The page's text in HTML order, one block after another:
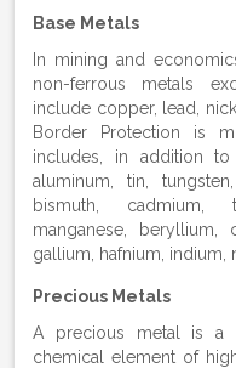
Base Metals
In mining and
non-ferrous metals
include copper, lead,
Border Protection is
includes, in addition
aluminum, tin,
bismuth, cadmium,
manganese, beryllium,
gallium, hafnium, indium,
Precious Metals
A precious metal is a
chemical element of